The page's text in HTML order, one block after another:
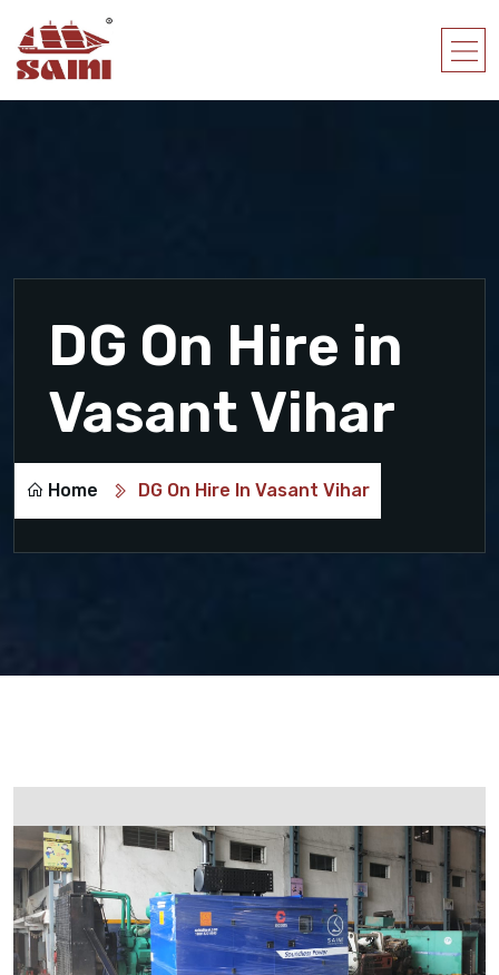
DG On Hire in
Vasant Vihar
Home DG On Hire In Vasant Vihar